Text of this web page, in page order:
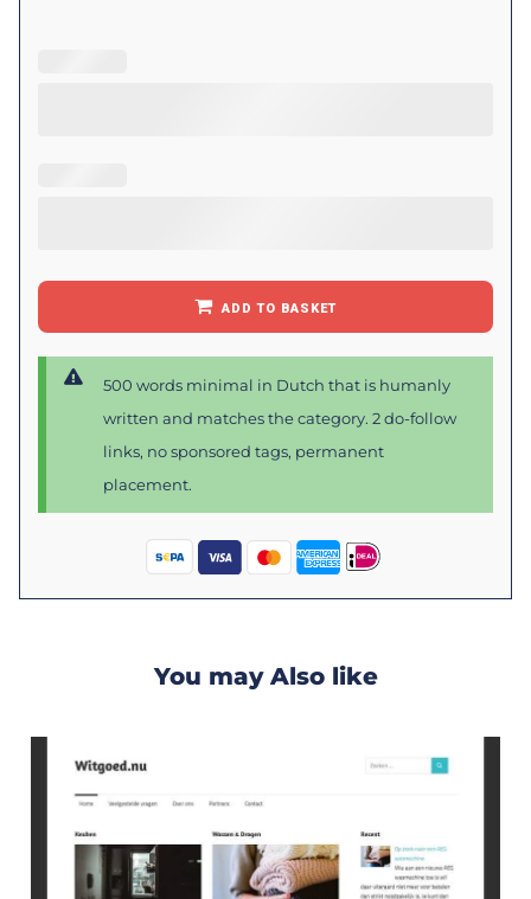
ADD TO BASKET
500 words minimal in Dutch that is humanly
written and matches the category. 2 do-follow
links, no sponsored tags, permanent
placement.
You may Also like